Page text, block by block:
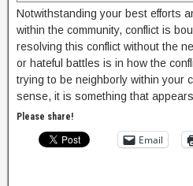
Notwithstanding your best efforts
within the community, conflict is
resolving this conflict without the
or hateful battles is in how the
trying to be neighborly within your
sense, it is something that
Please share!
Email